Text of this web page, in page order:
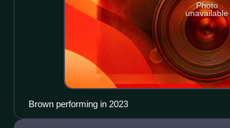
Photo
unavailable
Brown performing in 2023